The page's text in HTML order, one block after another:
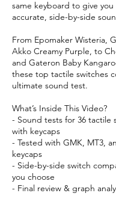
same keyboard to give
accurate, side-by-side
From Epomaker Wisteria,
Akko Creamy Purple, to
and Gateron Baby
these top tactile switches
ultimate sound test.
What’s Inside This Video?
- Sound tests for 36 tactile
with keycaps
- Tested with GMK, MT3,
keycaps
- Side-by-side switch
you choose
- Final review & graph